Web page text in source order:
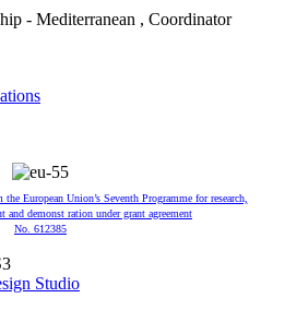
- Mediterranean , Coordinator
European Union’s Seventh Programme for research,
and demonst ration under grant agreement
No. 612385
Studio